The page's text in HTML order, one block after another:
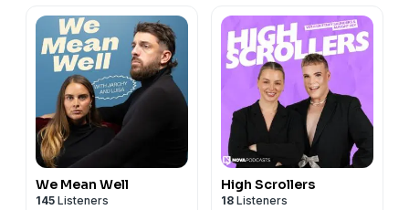
We Mean Well
145 Listeners
High Scrollers
18 Listeners